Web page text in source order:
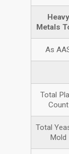
Heavy
Metals
As
Total
Count
Total
Mold